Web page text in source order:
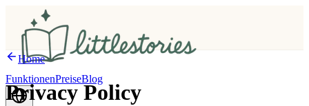
FunktionenPreiseBlog
Home
Privacy Policy